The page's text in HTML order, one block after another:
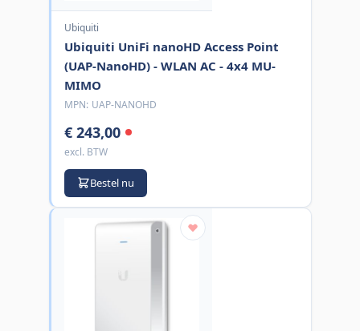
Ubiquiti
Ubiquiti UniFi nanoHD Access Point
(UAP-NanoHD) - WLAN AC - 4x4 MU-
MIMO
MPN: UAP-NANOHD
€ 243,00
excl. BTW
Bestel nu